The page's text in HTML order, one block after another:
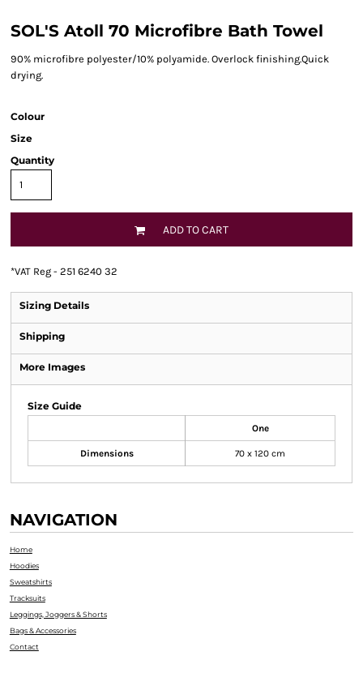
SOL'S Atoll 70 Microfibre Bath Towel
90% microfibre polyester/10% polyamide. Overlock finishing.Quick
drying.
Colour
Size
Quantity
ADD TO CART
*VAT Reg - 251 6240 32
Sizing Details
Shipping
More Images
Size Guide
One
Dimensions 70 x 120 cm
NAVIGATION
Home
Hoodies
Sweatshirts
Tracksuits
Leggings, Joggers & Shorts
Bags & Accessories
Contact